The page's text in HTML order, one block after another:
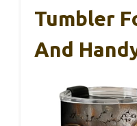
Tumbler
And